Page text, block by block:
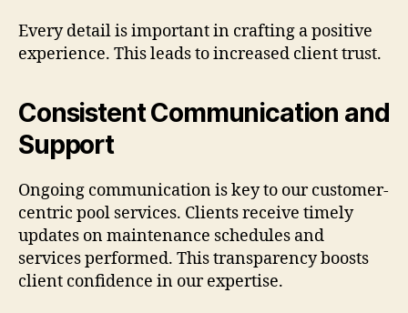
Every detail is important in crafting a positive
experience. This leads to increased client trust.
Consistent Communication and
Support
Ongoing communication is key to our customer-
centric pool services. Clients receive timely
updates on maintenance schedules and
services performed. This transparency boosts
client confidence in our expertise.